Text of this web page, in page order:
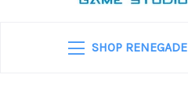
SHOP RENEGADE